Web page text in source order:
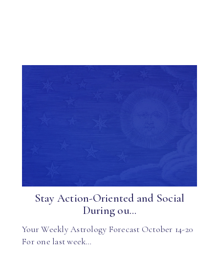
Stay Action-Oriented and Social
During ou...
Your Weekly Astrology Forecast October 14-20
For one last week…